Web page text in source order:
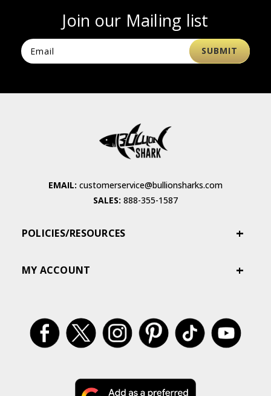
Join our Mailing list
EMAIL: customerservice@bullionsharks.com
SALES: 888-355-1587
POLICIES/RESOURCES
MY ACCOUNT